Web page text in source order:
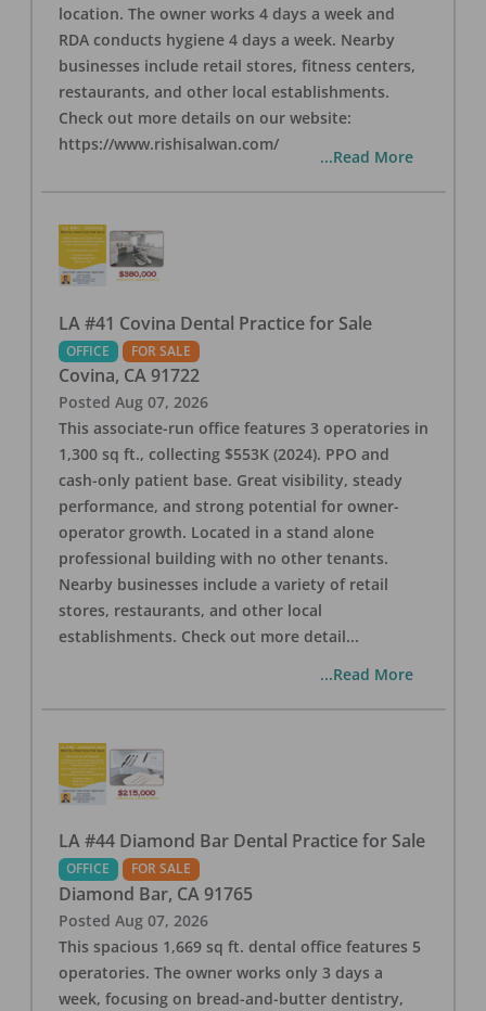
location. The owner works 4 days a week and
RDA conducts hygiene 4 days a week. Nearby
businesses include retail stores, fitness centers,
restaurants, and other local establishments.
Check out more details on our website:
https://www.rishisalwan.com/
...Read More
LA #41 Covina Dental Practice for Sale
OFFICE FOR SALE
Covina, CA 91722
Posted Aug 07, 2026
This associate-run office features 3 operatories in
1,300 sq ft., collecting $553K (2024). PPO and
cash-only patient base. Great visibility, steady
performance, and strong potential for owner-
operator growth. Located in a stand alone
professional building with no other tenants.
Nearby businesses include a variety of retail
stores, restaurants, and other local
establishments. Check out more detail...
...Read More
LA #44 Diamond Bar Dental Practice for Sale
OFFICE FOR SALE
Diamond Bar, CA 91765
Posted Aug 07, 2026
This spacious 1,669 sq ft. dental office features 5
operatories. The owner works only 3 days a
week, focusing on bread-and-butter dentistry,